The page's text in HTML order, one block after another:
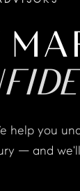
— and